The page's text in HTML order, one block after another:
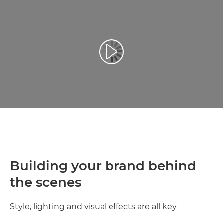
Toista video
Building your brand behind
the scenes
Style, lighting and visual effects are all key